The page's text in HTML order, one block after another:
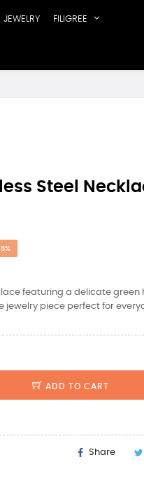
FILIGREE
Steel
featuring a delicate green
jewelry piece perfect for
ADD TO CART
Share